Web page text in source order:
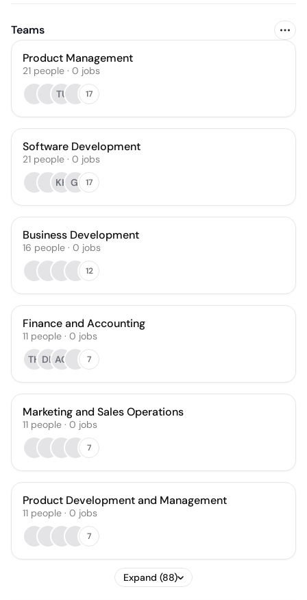
Teams
Product Management
21 people · 0 jobs
TU
17
Software Development
21 people · 0 jobs
KH GI 17
Business Development
16 people · 0 jobs
12
Finance and Accounting
11 people · 0 jobs
TH DL AG 7
Marketing and Sales Operations
11 people · 0 jobs
7
Product Development and Management
11 people · 0 jobs
7
Expand (88)